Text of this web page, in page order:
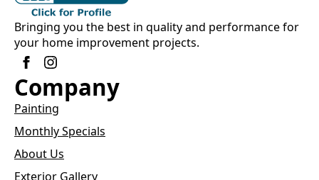
Bringing you the best in quality and performance for
your home improvement projects.
Company
Painting
Monthly Specials
About Us
Exterior Gallery